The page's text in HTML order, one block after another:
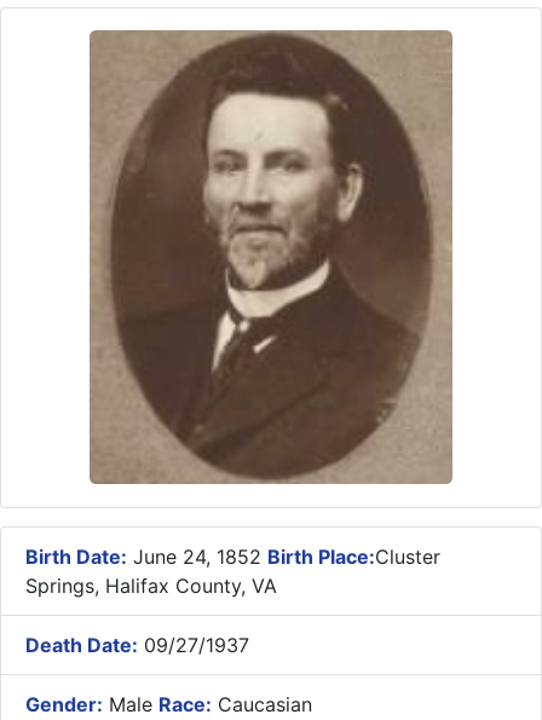
Birth Date: June 24, 1852 Birth Place:Cluster
Springs, Halifax County, VA
Death Date: 09/27/1937
Gender: Male Race: Caucasian